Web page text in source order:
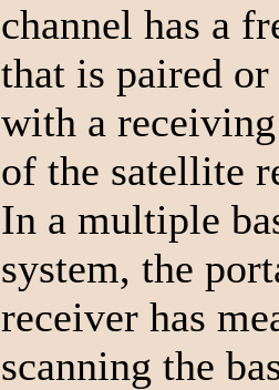
channel has a
that is paired or
with a
of the satellite
In a multiple
system, the
receiver has
scanning the